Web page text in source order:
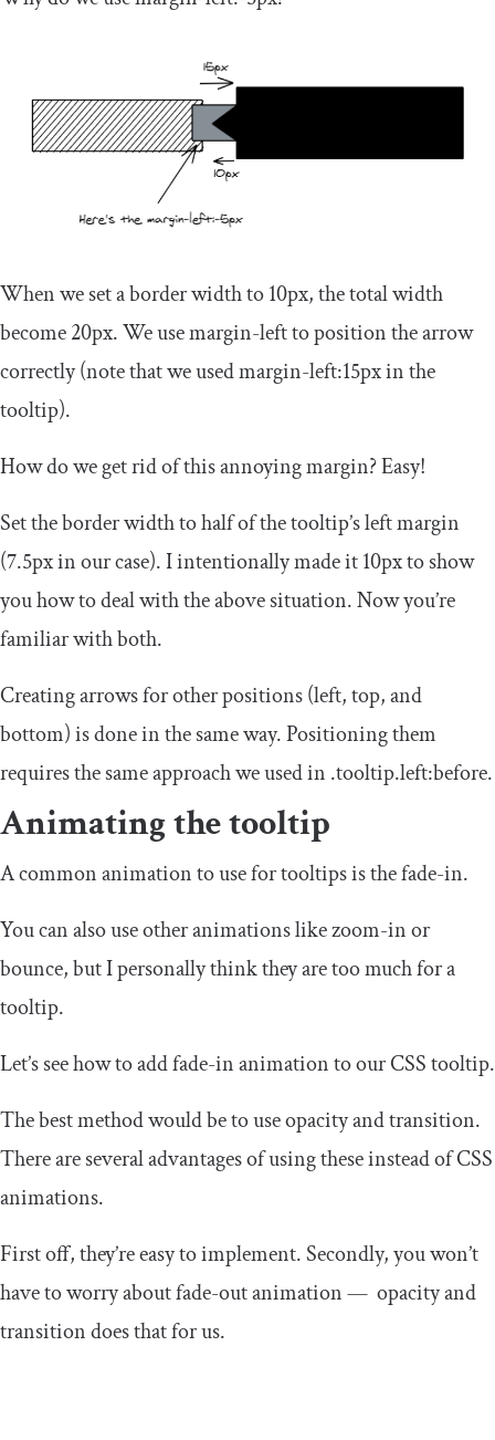
When we set a border width to10px, the total width
become20px. We usemargin-leftto position the arrow
correctly (note that we usedmargin-left:15pxin the
tooltip).
How do we get rid of this annoying margin? Easy!
Set the border width to half of the tooltip’s left margin
(7.5pxin our case). I intentionally made it10pxto show
you how to deal with the above situation. Now you’re
familiar with both.
Creating arrows for other positions (left, top, and
bottom) is done in the same way. Positioning them
requires the same approach we used in .tooltip.left:before.
Animating the tooltip
A common animation to use for tooltips is the fade-in.
You can also use other animations like zoom-in or
bounce, but I personally think they are too much for a
tooltip.
Let’s see how to add fade-in animation to our CSS tooltip.
The best method would be to useopacityandtransition.
There are several advantages of using these instead of CSS
animations.
First off, they’re easy to implement. Secondly, you won’t
have to worry about fade-out animation — opacityand
transitiondoes that for us.